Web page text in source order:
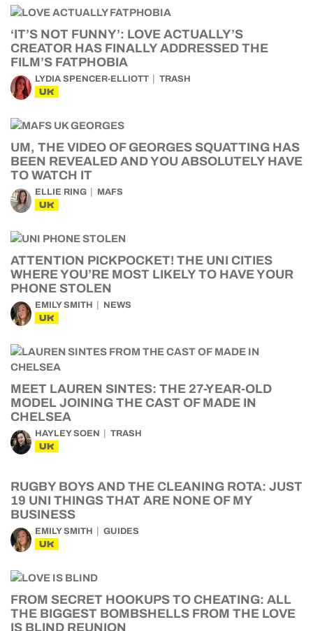
‘IT’S NOT FUNNY’: LOVE ACTUALLY’S
CREATOR HAS FINALLY ADDRESSED THE
FILM’S FATPHOBIA
LYDIA SPENCER-ELLIOTT TRASH
UK
UM, THE VIDEO OF GEORGES SQUATTING HAS
BEEN REVEALED AND YOU ABSOLUTELY HAVE
TO WATCH IT
ELLIE RING MAFS
UK
ATTENTION PICKPOCKET! THE UNI CITIES
WHERE YOU’RE MOST LIKELY TO HAVE YOUR
PHONE STOLEN
EMILY SMITH NEWS
UK
MEET LAUREN SINTES: THE 27-YEAR-OLD
MODEL JOINING THE CAST OF MADE IN
CHELSEA
HAYLEY SOEN TRASH
UK
RUGBY BOYS AND THE CLEANING ROTA: JUST
19 UNI THINGS THAT ARE NONE OF MY
BUSINESS
EMILY SMITH GUIDES
UK
FROM SECRET HOOKUPS TO CHEATING: ALL
THE BIGGEST BOMBSHELLS FROM THE LOVE
IS BLIND REUNION